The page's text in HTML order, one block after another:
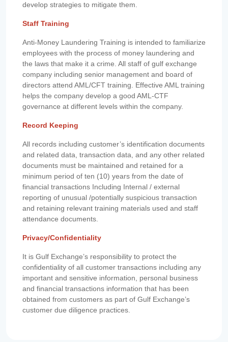
develop strategies to mitigate them.
Staff Training
Anti-Money Laundering Training is intended to familiarize
employees with the process of money laundering and
the laws that make it a crime. All staff of gulf exchange
company including senior management and board of
directors attend AML/CFT training. Effective AML training
helps the company develop a good AML-CTF
governance at different levels within the company.
Record Keeping
All records including customer’s identification documents
and related data, transaction data, and any other related
documents must be maintained and retained for a
minimum period of ten (10) years from the date of
financial transactions Including Internal / external
reporting of unusual /potentially suspicious transaction
and retaining relevant training materials used and staff
attendance documents.
Privacy/Confidentiality
It is Gulf Exchange’s responsibility to protect the
confidentiality of all customer transactions including any
important and sensitive information, personal business
and financial transactions information that has been
obtained from customers as part of Gulf Exchange’s
customer due diligence practices.